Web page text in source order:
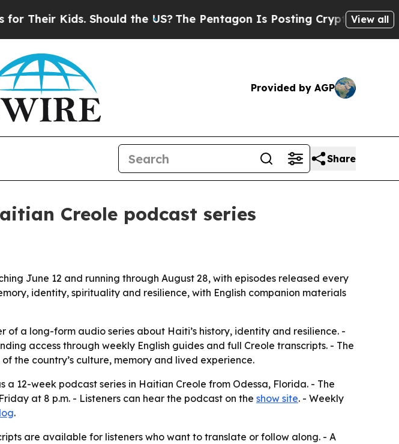
Kids. Should the US?The Pentagon Is Posting Cryptic BiblicalView all
Provided by AGP
Share
Creole podcast series
June 12 and running through August 28, with episodes released every
identity, spirituality and resilience, with English companion materials
of a long-form audio series about Haiti’s history, identity and resilience. -
access through weekly English guides and full Creole transcripts. - The
the country’s culture, memory and lived experience.
a 12-week podcast series in Haitian Creole from Odessa, Florida. - The
at 8 p.m. - Listeners can hear the podcast on the show site. - Weekly
.
are available for listeners who want to translate or follow along. - A